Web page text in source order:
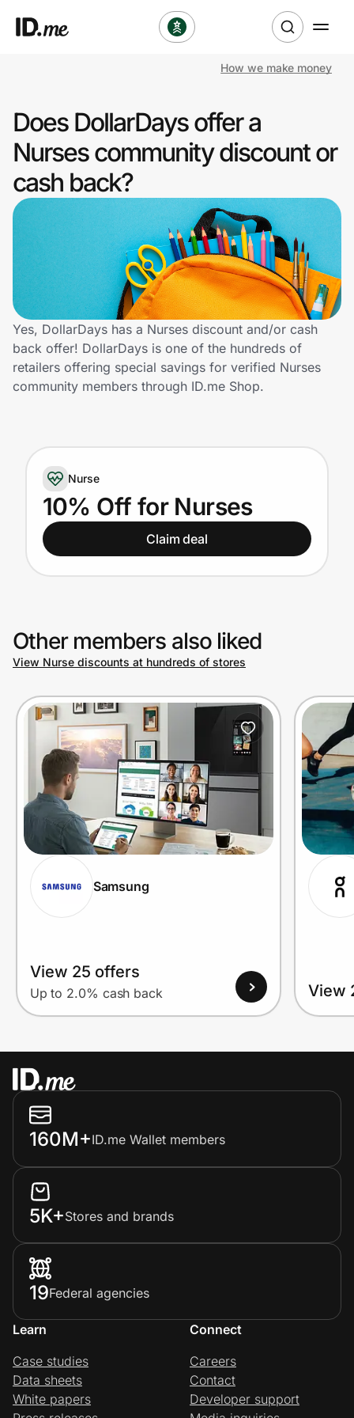
Clothing & Accessories
Health & Beauty
Sports & Outdoors
Travel & Entertainment
Lifestyle
Technology & Office
Home, Auto & Pets
Shopping & Delivery
Government
Get the extension
Get the app
Join Us
Privacy
Prove it's you.
Create Wallet Sign in
How we make money
Does DollarDays offer a
Nurses community discount or
cash back?
Yes, DollarDays has a Nurses discount and/or cash
back offer! DollarDays is one of the hundreds of
retailers offering special savings for verified Nurses
community members through ID.me Shop.
Nurse
10% Off for Nurses
Claim deal
Other members also liked
View Nurse discounts at hundreds of stores
Samsung
View 25 offers
Up to 2.0% cash back View
160M+ID.me Wallet members
5K+Stores and brands
19Federal agencies
Learn
Case studies
Data sheets
White papers
Connect
Careers
Contact
Developer support